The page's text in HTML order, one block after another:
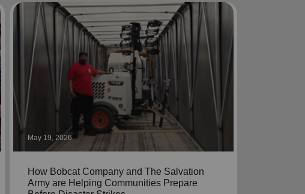
May 19, 2026
How Bobcat Company and The Salvation
Army are Helping Communities Prepare